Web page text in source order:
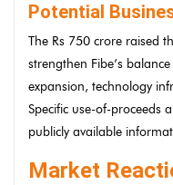
Potential
The Rs 750 crore raised
strengthen Fibe’s
expansion, technology
Specific use-of-proceeds
publicly available
Market